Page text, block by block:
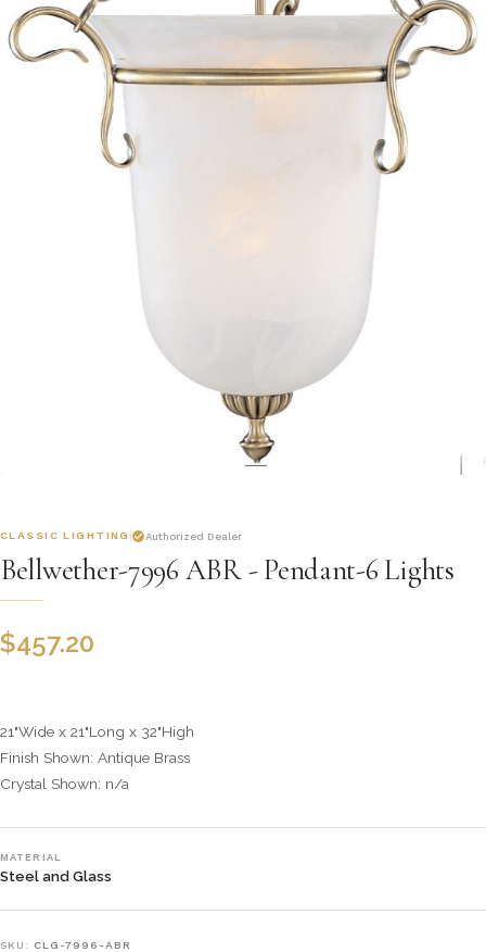
CLASSIC LIGHTING Authorized Dealer
Bellwether-7996 ABR - Pendant-6 Lights
$457.20
21"Wide x 21"Long x 32"High
Finish Shown: Antique Brass
Crystal Shown: n/a
MATERIAL
Steel and Glass
SKU: CLG-7996-ABR